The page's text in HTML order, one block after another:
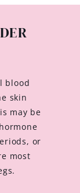
blood
skin
may be
or
most